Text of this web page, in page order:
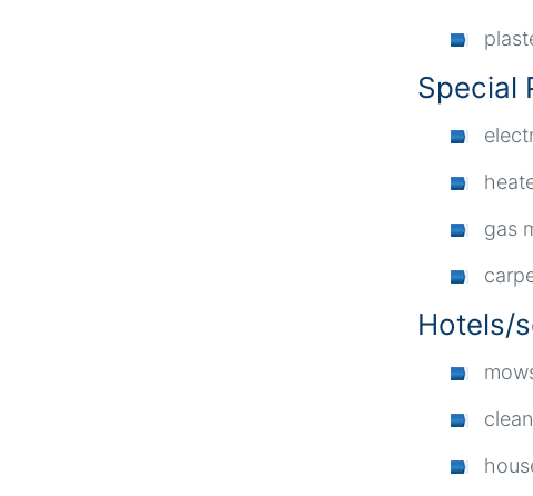
Special
gas
Hotels/